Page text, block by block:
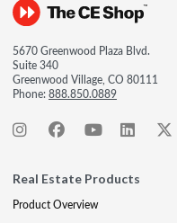
5670 Greenwood Plaza Blvd.
Suite 340
Greenwood Village, CO 80111
Phone:888.850.0889
Real Estate Products
Product Overview